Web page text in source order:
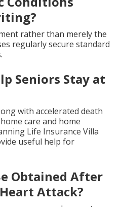
rather than merely the
regularly secure standard
Seniors Stay at
with accelerated death
care and home
Life Insurance Villa
useful help for
Obtained After
Attack?